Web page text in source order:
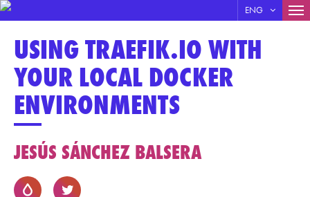
main
content
ENG
USING TRAEFIK.IO WITH
YOUR LOCAL DOCKER
ENVIRONMENTS
JESÚS SÁNCHEZ BALSERA